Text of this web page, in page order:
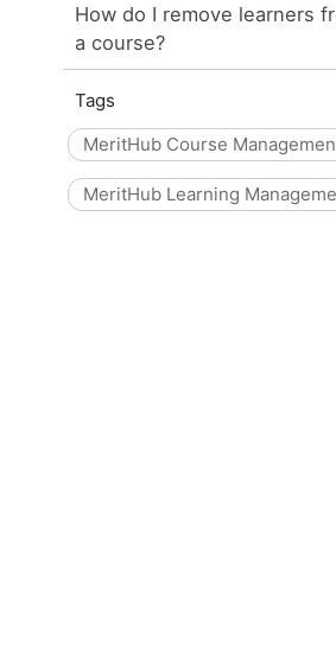
How do I remove learners
a course?
Tags
MeritHub Course
MeritHub Learning